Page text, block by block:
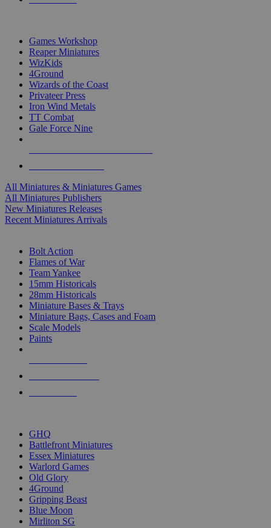
Games Workshop
Reaper Miniatures
WizKids
4Ground
Wizards of the Coast
Privateer Press
Iron Wind Metals
TT Combat
Gale Force Nine
All Miniatures & Miniatures Games
All Miniatures Publishers
New Miniatures Releases
Recent Miniatures Arrivals
Bolt Action
Flames of War
Team Yankee
15mm Historicals
28mm Historicals
Miniature Bases & Trays
Miniature Bags, Cases and Foam
Scale Models
Paints
GHQ
Battlefront Miniatures
Essex Miniatures
Warlord Games
Old Glory
4Ground
Gripping Beast
Blue Moon
Mirliton SG